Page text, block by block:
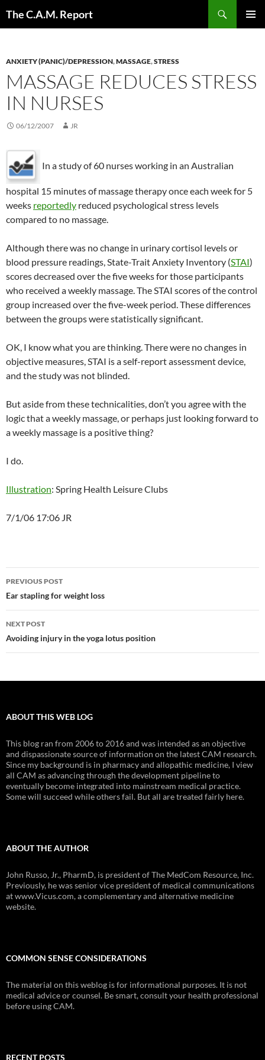
The C.A.M. Report
ANXIETY (PANIC)/DEPRESSION,MASSAGE,STRESS
MASSAGE REDUCES STRESS
IN NURSES
06/12/2007 JR
In a study of 60 nurses working in an Australian
hospital 15 minutes of massage therapy once each week for 5
weeks reportedly reduced psychological stress levels
compared to no massage.
Although there was no change in urinary cortisol levels or
blood pressure readings, State-Trait Anxiety Inventory (STAI)
scores decreased over the five weeks for those participants
who received a weekly massage. The STAI scores of the control
group increased over the five-week period. These differences
between the groups were statistically significant.
OK, I know what you are thinking. There were no changes in
objective measures, STAI is a self-report assessment device,
and the study was not blinded.
But aside from these technicalities, don’t you agree with the
logic that a weekly massage, or perhaps just looking forward to
a weekly massage is a positive thing?
I do.
Illustration: Spring Health Leisure Clubs
7/1/06 17:06 JR
Post
navigation
PREVIOUS POST
Ear stapling for weight loss
NEXT POST
Avoiding injury in the yoga lotus position
ABOUT THIS WEB LOG
This blog ran from 2006 to 2016 and was intended as an objective
and dispassionate source of information on the latest CAM research.
Since my background is in pharmacy and allopathic medicine, I view
all CAM as advancing through the development pipeline to
eventually become integrated into mainstream medical practice.
Some will succeed while others fail. But all are treated fairly here.
ABOUT THE AUTHOR
John Russo, Jr., PharmD, is president of The MedCom Resource, Inc.
Previously, he was senior vice president of medical communications
at www.Vicus.com, a complementary and alternative medicine
website.
COMMON SENSE CONSIDERATIONS
The material on this weblog is for informational purposes. It is not
medical advice or counsel. Be smart, consult your health professional
before using CAM.
RECENT POSTS